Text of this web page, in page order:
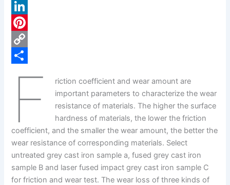
a
c
e
b
X
L
n
P
s
t
C
n
k
F
riction coefficient and wear amount are
important parameters to characterize the wear
resistance of materials. The higher the surface
hardness of materials, the lower the friction
coefficient, and the smaller the wear amount, the better the
wear resistance of corresponding materials. Select
untreated grey cast iron sample a, fused grey cast iron
sample B and laser fused impact grey cast iron sample C
for friction and wear test. The wear loss of three kinds of